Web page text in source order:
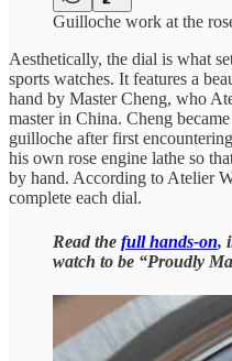
Guilloche work at the
Aesthetically, the dial is what
sports watches. It features a
hand by Master Cheng, who
master in China. Cheng
guilloche after first
his own rose engine lathe so
by hand. According to Atelier
complete each dial.
Read the full hands-on,
watch to be “Proudly